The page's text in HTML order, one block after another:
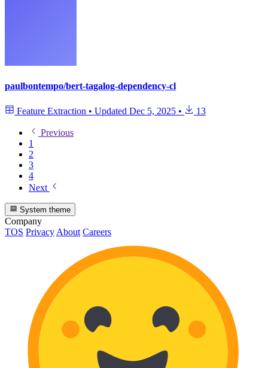
paulbontempo/bert-tagalog-dependency-cl
Feature Extraction • Updated Dec 5, 2025 • 13
Previous
1
2
3
4
Next
System theme
Company
TOS Privacy About Careers